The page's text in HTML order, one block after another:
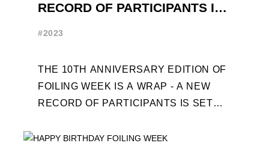
RECORD OF PARTICIPANTS IS
#2023
THE 10TH ANNIVERSARY EDITION OF
FOILING WEEK IS A WRAP - A NEW
RECORD OF PARTICIPANTS IS SET
PLACE IN MOTH ...